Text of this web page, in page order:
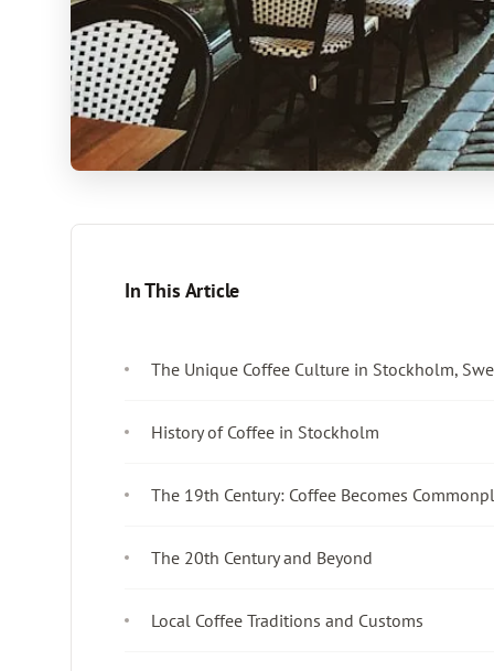
In This Article
The Unique Coffee Culture in Stockholm,
History of Coffee in Stockholm
The 19th Century: Coffee Becomes
The 20th Century and Beyond
Local Coffee Traditions and Customs